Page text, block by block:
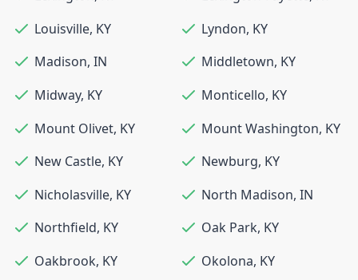
Louisville, KY Lyndon, KY
Madison, IN Middletown, KY
Midway, KY Monticello, KY
Mount Olivet, KY Mount Washington, KY
New Castle, KY Newburg, KY
Nicholasville, KY North Madison, IN
Northfield, KY Oak Park, KY
Oakbrook, KY Okolona, KY